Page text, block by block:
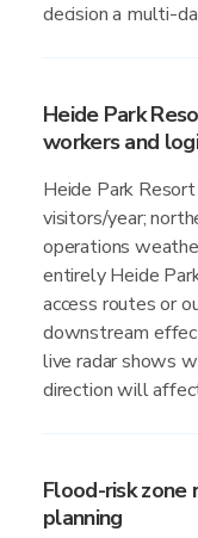
decision a multi-
Heide Park
workers and
Heide Park
visitors/year;
operations
entirely Heide
access routes or
downstream
live radar shows
direction will
Flood-risk zone
planning